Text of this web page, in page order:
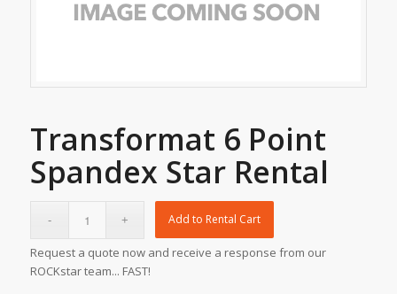
Transformat 6 Point
Spandex Star Rental
Add to Rental Cart
Request a quote now and receive a response from our
ROCKstar team... FAST!